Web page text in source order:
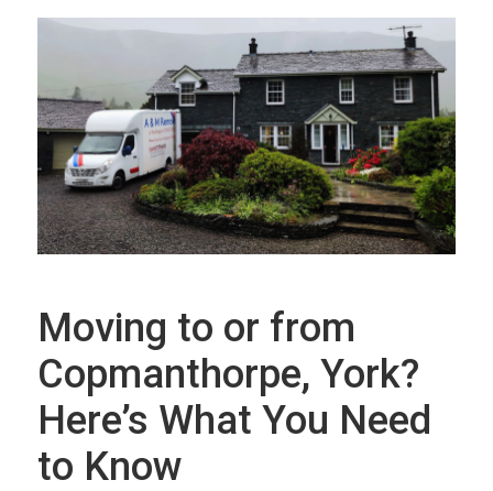
Moving to or from
Copmanthorpe, York?
Here’s What You Need
to Know